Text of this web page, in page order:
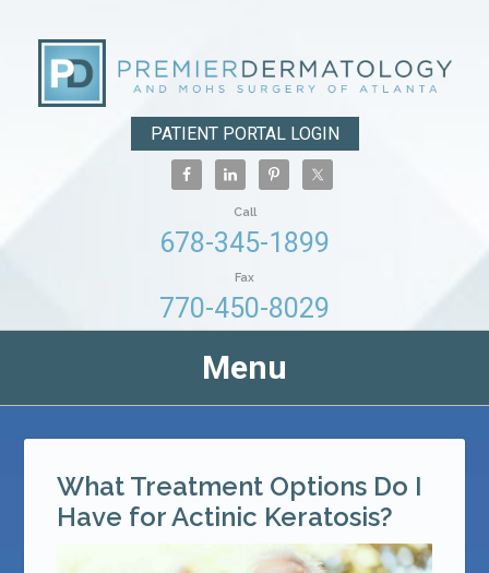
PATIENT PORTAL LOGIN
Call
678-345-1899
Fax
770-450-8029
Menu
What Treatment Options Do I
Have for Actinic Keratosis?